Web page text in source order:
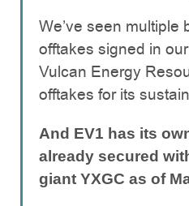
We’ve seen multiple
offtakes signed in
Vulcan Energy
offtakes for its
And EV1 has its
already secured
giant YXGC as of